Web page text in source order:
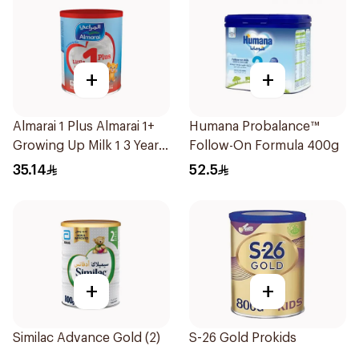
+
Almarai 1 Plus Almarai 1+
Growing Up Milk 1 3 Years
400g
35.14
+
Humana Probalance™
Follow-On Formula 400g
52.5
+
Similac Advance Gold (2)
+
S-26 Gold Prokids